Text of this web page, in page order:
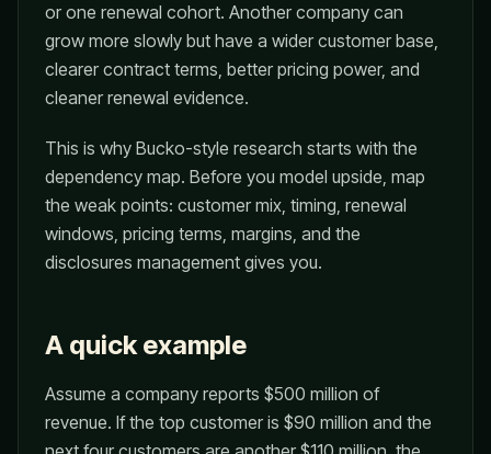
or one renewal cohort. Another company can
grow more slowly but have a wider customer base,
clearer contract terms, better pricing power, and
cleaner renewal evidence.
This is why Bucko-style research starts with the
dependency map. Before you model upside, map
the weak points: customer mix, timing, renewal
windows, pricing terms, margins, and the
disclosures management gives you.
A quick example
Assume a company reports $500 million of
revenue. If the top customer is $90 million and the